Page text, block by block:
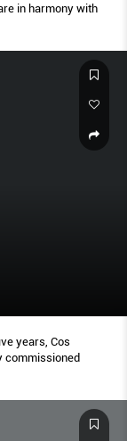
in harmony with
years, Cos
commissioned